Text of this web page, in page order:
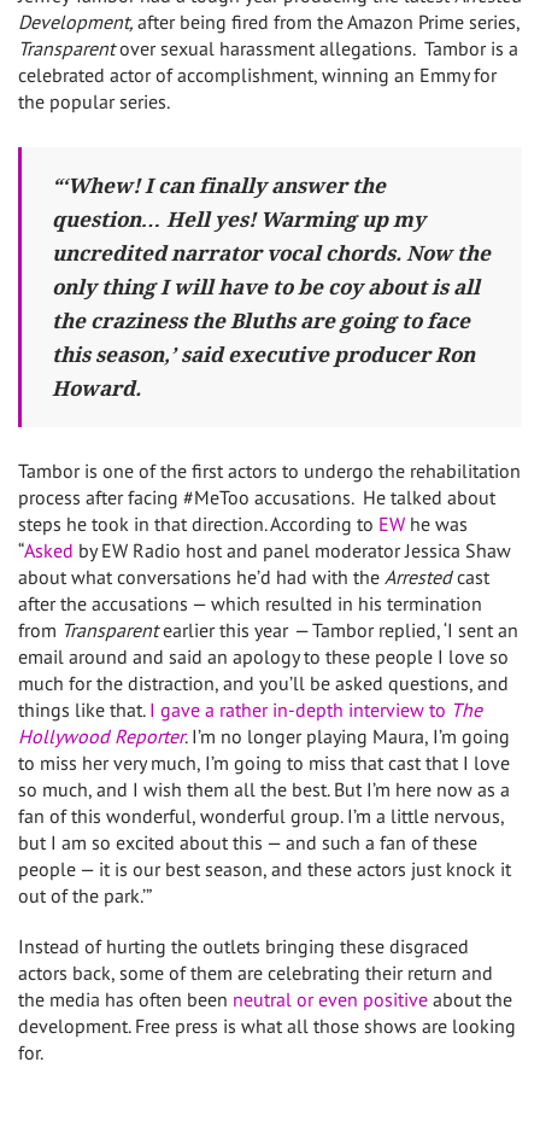
Development, after being fired from the Amazon Prime series,
Transparentover sexual harassment allegations. Tambor is a
celebrated actor of accomplishment, winning an Emmy for
the popular series.
“‘Whew! I can finally answer the
question… Hell yes! Warming up my
uncredited narrator vocal chords. Now the
only thing I will have to be coy about is all
the craziness the Bluths are going to face
this season,’ said executive producer Ron
Howard.
Tambor is one of the first actors to undergo the rehabilitation
process after facing #MeToo accusations. He talked about
steps he took in that direction. According to EW he was
“Asked by EW Radio host and panel moderator Jessica Shaw
about what conversations he’d had with the Arrestedcast
after the accusations — which resulted in his termination
from Transparentearlier this year —Tambor replied, ‘I sent an
email around and said an apology to these people I love so
much for the distraction, and you’ll be asked questions, and
things like that. I gave a rather in-depth interview to The
Hollywood Reporter. I’m no longer playing Maura, I’m going
to miss her very much, I’m going to miss that cast that I love
so much, and I wish them all the best. But I’m here now as a
fan of this wonderful, wonderful group. I’m a little nervous,
but I am so excited about this — and such a fan of these
people — it is our best season, and these actors just knock it
out of the park.’”
Instead of hurting the outlets bringing these disgraced
actors back, some of them are celebrating their return and
the media has often been neutral or even positive about the
development. Free press is what all those shows are looking
for.